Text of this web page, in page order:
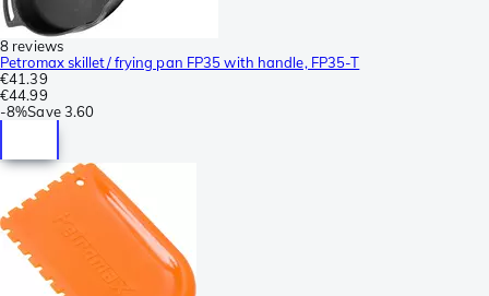
8 reviews
Petromax skillet/ frying pan FP35 with handle, FP35-T
€41.39
€44.99
-8%Save 3.60